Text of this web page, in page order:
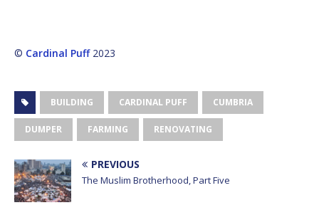
© Cardinal Puff2023
BUILDING CARDINAL PUFF CUMBRIA
DUMPER FARMING RENOVATING
PREVIOUS
The Muslim Brotherhood, Part Five